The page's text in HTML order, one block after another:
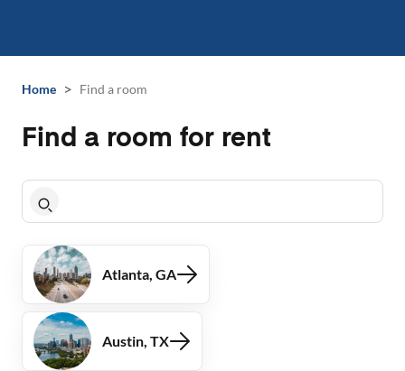
Home > Find a room
Find a room for rent
Atlanta, GA
Austin, TX